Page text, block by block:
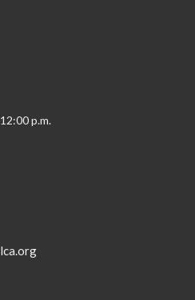
p.m.